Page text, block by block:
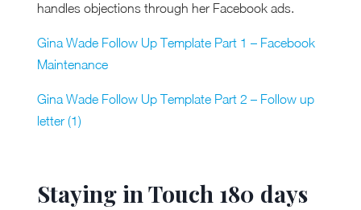
handles objections through her Facebook ads.
Gina Wade Follow Up Template Part 1 – Facebook
Maintenance
Gina Wade Follow Up Template Part 2 – Follow up
letter (1)
Staying in Touch 180 days